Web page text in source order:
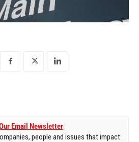
Email Newsletter
people and issues that impact